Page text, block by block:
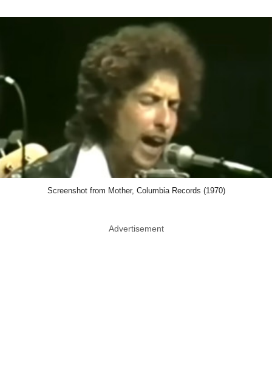
Screenshot from Mother, Columbia Records (1970)
Advertisement